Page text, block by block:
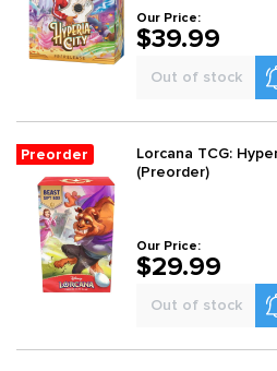
Our Price:
$39.99
Out of stock
Preorder
Lorcana TCG:
(Preorder)
Our Price:
$29.99
Out of stock